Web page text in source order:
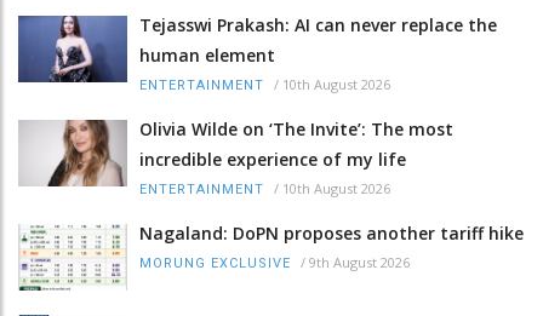
Tejasswi Prakash: AI can never replace the
human element
ENTERTAINMENT / 10th August 2026
Olivia Wilde on ‘The Invite’: The most
incredible experience of my life
ENTERTAINMENT / 10th August 2026
Nagaland: DoPN proposes another tariff hike
MORUNG EXCLUSIVE / 9th August 2026